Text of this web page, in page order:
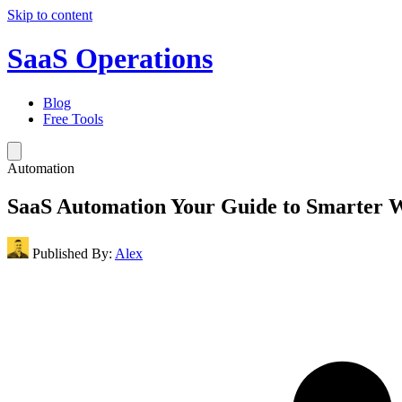
Skip to content
SaaS Operations
Blog
Free Tools
Automation
SaaS Automation Your Guide to Smarter
Published By: Alex